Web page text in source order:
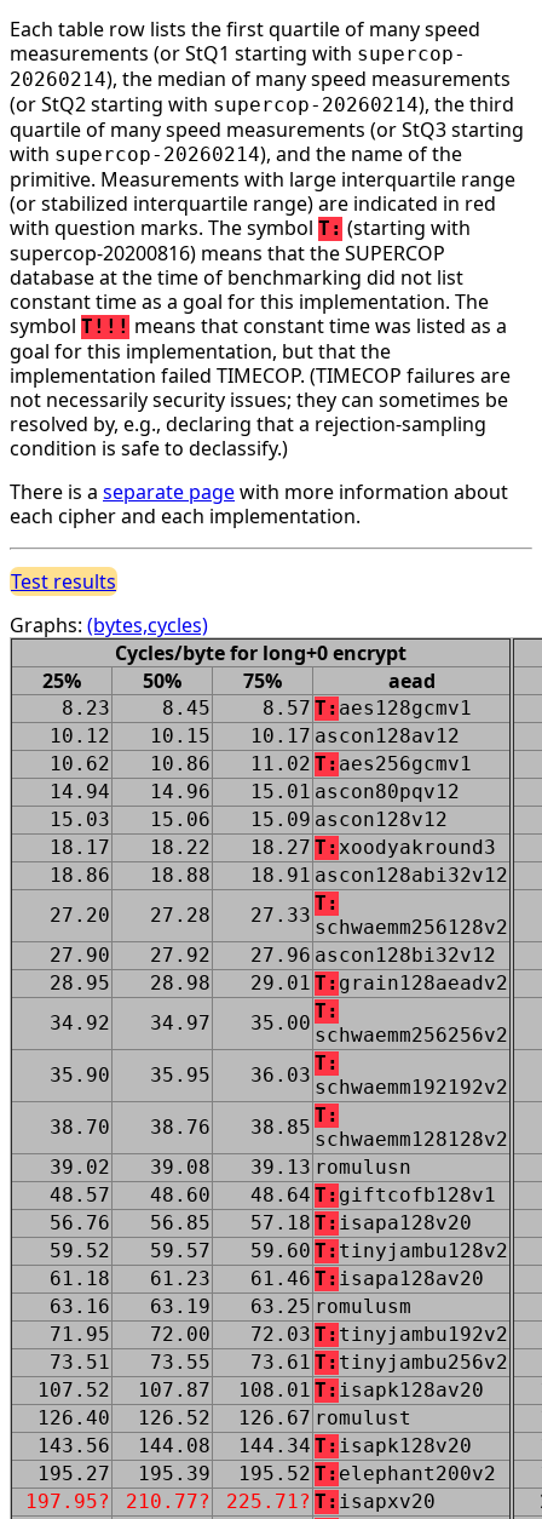
Each table row lists the first quartile of many speed
measurements (or StQ1 starting with supercop-
20260214), the median of many speed measurements
(or StQ2 starting with supercop-20260214), the third
quartile of many speed measurements (or StQ3 starting
with supercop-20260214), and the name of the
primitive. Measurements with large interquartile range
(or stabilized interquartile range) are indicated in red
with question marks. The symbol T: (starting with
supercop-20200816) means that the SUPERCOP
database at the time of benchmarking did not list
constant time as a goal for this implementation. The
symbol T!!! means that constant time was listed as a
goal for this implementation, but that the
implementation failed TIMECOP. (TIMECOP failures are
not necessarily security issues; they can sometimes be
resolved by, e.g., declaring that a rejection-sampling
condition is safe to declassify.)
There is a separate pagewith more information about
each cipher and each implementation.
Test results
Graphs: (bytes,cycles)
Cycles/byte for long+0 encrypt
25%
50% 75% aead
8.23 8.45 8.57 T: aes128gcmv1
10.12
10.15 10.17 ascon128av12
10.62
10.86 11.02 T: aes256gcmv1
14.94
14.96 15.01 ascon80pqv12
15.03
15.06 15.09 ascon128v12
18.17
18.22 18.27 T: xoodyakround3
18.86
18.88 18.91 ascon128abi32v12
27.20
27.28 27.33
T:
schwaemm256128v2
27.90
27.92 27.96 ascon128bi32v12
28.95
28.98 29.01 T: grain128aeadv2
34.92
34.97 35.00
T:
schwaemm256256v2
35.90
35.95 36.03
T:
schwaemm192192v2
38.70
38.76 38.85
T:
schwaemm128128v2
39.02
39.08 39.13 romulusn
48.57
48.60 48.64 T: giftcofb128v1
56.76
56.85 57.18 T: isapa128v20
59.52
59.57 59.60 T: tinyjambu128v2
61.18
61.23 61.46 T: isapa128av20
63.16
63.19 63.25 romulusm
71.95
72.00 72.03 T: tinyjambu192v2
73.51
73.55 73.61 T: tinyjambu256v2
107.52
107.87 108.01 T: isapk128av20
126.40
126.52 126.67 romulust
143.56
144.08 144.34 T: isapk128v20
195.27
195.39 195.52 T: elephant200v2
197.95?
210.77? 225.71? T: isapxv20